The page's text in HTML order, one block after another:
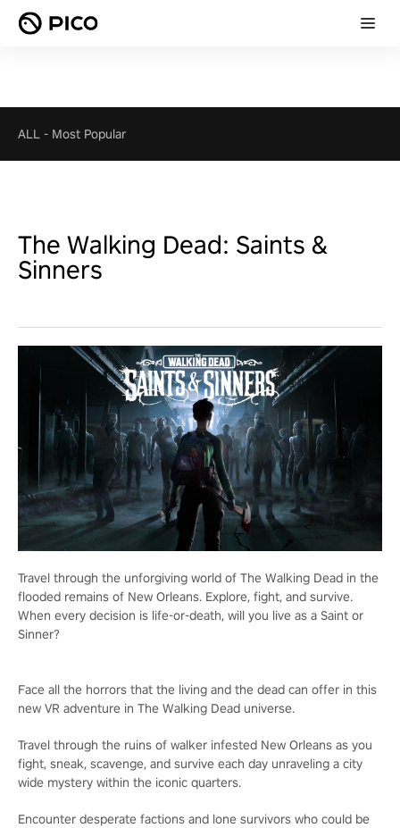
ALL - Most Popular
The Walking Dead: Saints &
Sinners
Travel through the unforgiving world of The Walking Dead in the
flooded remains of New Orleans. Explore, fight, and survive.
When every decision is life-or-death, will you live as a Saint or
Sinner?
Face all the horrors that the living and the dead can offer in this
new VR adventure in The Walking Dead universe.
Travel through the ruins of walker infested New Orleans as you
fight, sneak, scavenge, and survive each day unraveling a city
wide mystery within the iconic quarters.
Encounter desperate factions and lone survivors who could be